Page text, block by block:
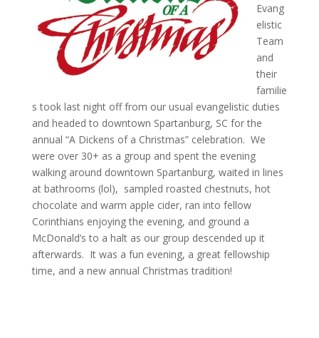
Evang
elistic
Team
and
their
familie
s took last night off from our usual evangelistic duties
and headed to downtown Spartanburg, SC for the
annual “A Dickens of a Christmas” celebration. We
were over 30+ as a group and spent the evening
walking around downtown Spartanburg, waited in lines
at bathrooms (lol), sampled roasted chestnuts, hot
chocolate and warm apple cider, ran into fellow
Corinthians enjoying the evening, and ground a
McDonald’s to a halt as our group descended up it
afterwards. It was a fun evening, a great fellowship
time, and a new annual Christmas tradition!